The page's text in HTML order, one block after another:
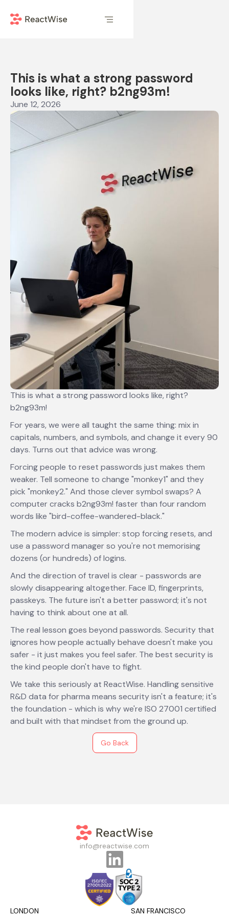
This is what a strong password
looks like, right? b2ng93m!
June 12, 2026
This is what a strong password looks like, right?
b2ng93m!
For years, we were all taught the same thing: mix in
capitals, numbers, and symbols, and change it every 90
days. Turns out that advice was wrong.
Forcing people to reset passwords just makes them
weaker. Tell someone to change "monkey1" and they
pick "monkey2." And those clever symbol swaps? A
computer cracks b2ng93m! faster than four random
words like "bird-coffee-wandered-black."
The modern advice is simpler: stop forcing resets, and
use a password manager so you're not memorising
dozens (or hundreds) of logins.
And the direction of travel is clear - passwords are
slowly disappearing altogether. Face ID, fingerprints,
passkeys. The future isn't a better password; it's not
having to think about one at all.
The real lesson goes beyond passwords. Security that
ignores how people actually behave doesn't make you
safer - it just makes you feel safer. The best security is
the kind people don't have to fight.
We take this seriously at ReactWise. Handling sensitive
R&D data for pharma means security isn't a feature; it's
the foundation - which is why we're ISO 27001 certified
and built with that mindset from the ground up.
Go Back
info@reactwise.com
LONDON SAN FRANCISCO